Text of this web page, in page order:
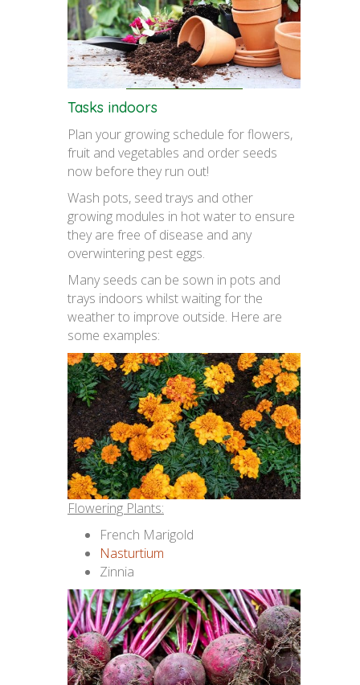
Tasks indoors
Plan your growing schedule for flowers,
fruit and vegetables and order seeds
now before they run out!
Wash pots, seed trays and other
growing modules in hot water to ensure
they are free of disease and any
overwintering pest eggs.
Many seeds can be sown in pots and
trays indoors whilst waiting for the
weather to improve outside. Here are
some examples:
Flowering Plants:
French Marigold
Nasturtium
Zinnia